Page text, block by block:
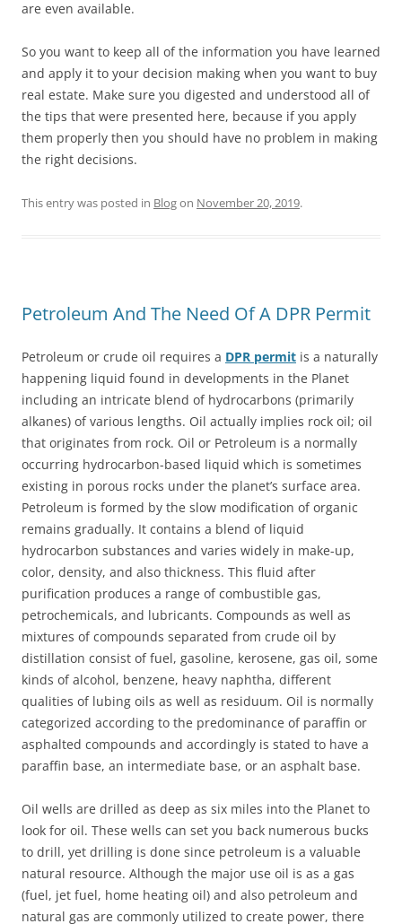
are even available.
So you want to keep all of the information you have learned
and apply it to your decision making when you want to buy
real estate. Make sure you digested and understood all of
the tips that were presented here, because if you apply
them properly then you should have no problem in making
the right decisions.
This entry was posted in Blogon November 20, 2019.
Petroleum And The Need Of A DPR Permit
Petroleum or crude oil requires a DPR permit is a naturally
happening liquid found in developments in the Planet
including an intricate blend of hydrocarbons (primarily
alkanes) of various lengths. Oil actually implies rock oil; oil
that originates from rock. Oil or Petroleum is a normally
occurring hydrocarbon-based liquid which is sometimes
existing in porous rocks under the planet’s surface area.
Petroleum is formed by the slow modification of organic
remains gradually. It contains a blend of liquid
hydrocarbon substances and varies widely in make-up,
color, density, and also thickness. This fluid after
purification produces a range of combustible gas,
petrochemicals, and lubricants. Compounds as well as
mixtures of compounds separated from crude oil by
distillation consist of fuel, gasoline, kerosene, gas oil, some
kinds of alcohol, benzene, heavy naphtha, different
qualities of lubing oils as well as residuum. Oil is normally
categorized according to the predominance of paraffin or
asphalted compounds and accordingly is stated to have a
paraffin base, an intermediate base, or an asphalt base.
Oil wells are drilled as deep as six miles into the Planet to
look for oil. These wells can set you back numerous bucks
to drill, yet drilling is done since petroleum is a valuable
natural resource. Although the major use oil is as a gas
(fuel, jet fuel, home heating oil) and also petroleum and
natural gas are commonly utilized to create power, there